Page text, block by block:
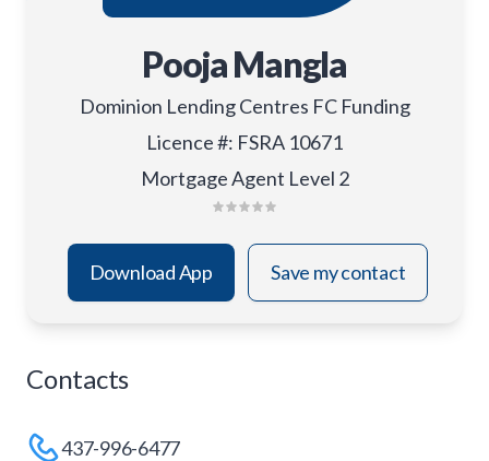
Pooja Mangla
Dominion Lending Centres FC Funding
Licence #: FSRA 10671
Mortgage Agent Level 2
Download App Save my contact
Contacts
437-996-6477